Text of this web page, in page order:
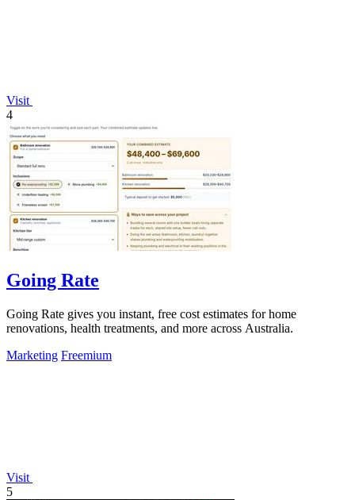
Visit
4
Going Rate
Going Rate gives you instant, free cost estimates for home
renovations, health treatments, and more across Australia.
Marketing Freemium
Visit
5